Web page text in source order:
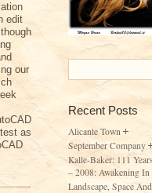
edit
our
as
Recent Posts
Alicante Town
September Company
Kalle-Baker: 111
– 2008: Awakening
Landscape, Space